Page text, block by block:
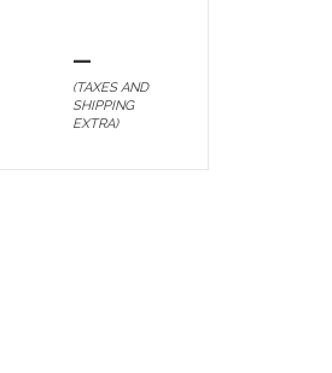
—
(TAXES AND
SHIPPING
EXTRA)